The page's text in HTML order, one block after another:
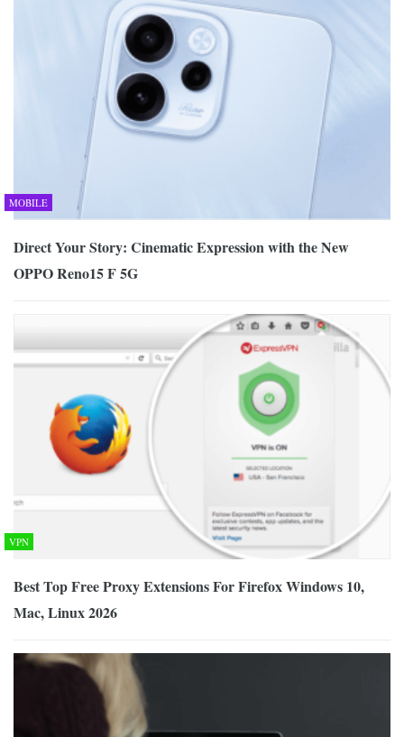
MOBILE
Direct Your Story: Cinematic Expression with the New
OPPO Reno15 F 5G
VPN
Best Top Free Proxy Extensions For Firefox Windows 10,
Mac, Linux 2026